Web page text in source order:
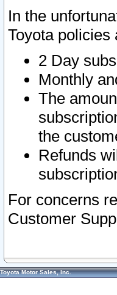
In the
Toyota policies
2 Day
Monthly
The
the
Refunds
For concerns
Customer
Toyota Motor Sales, Inc.